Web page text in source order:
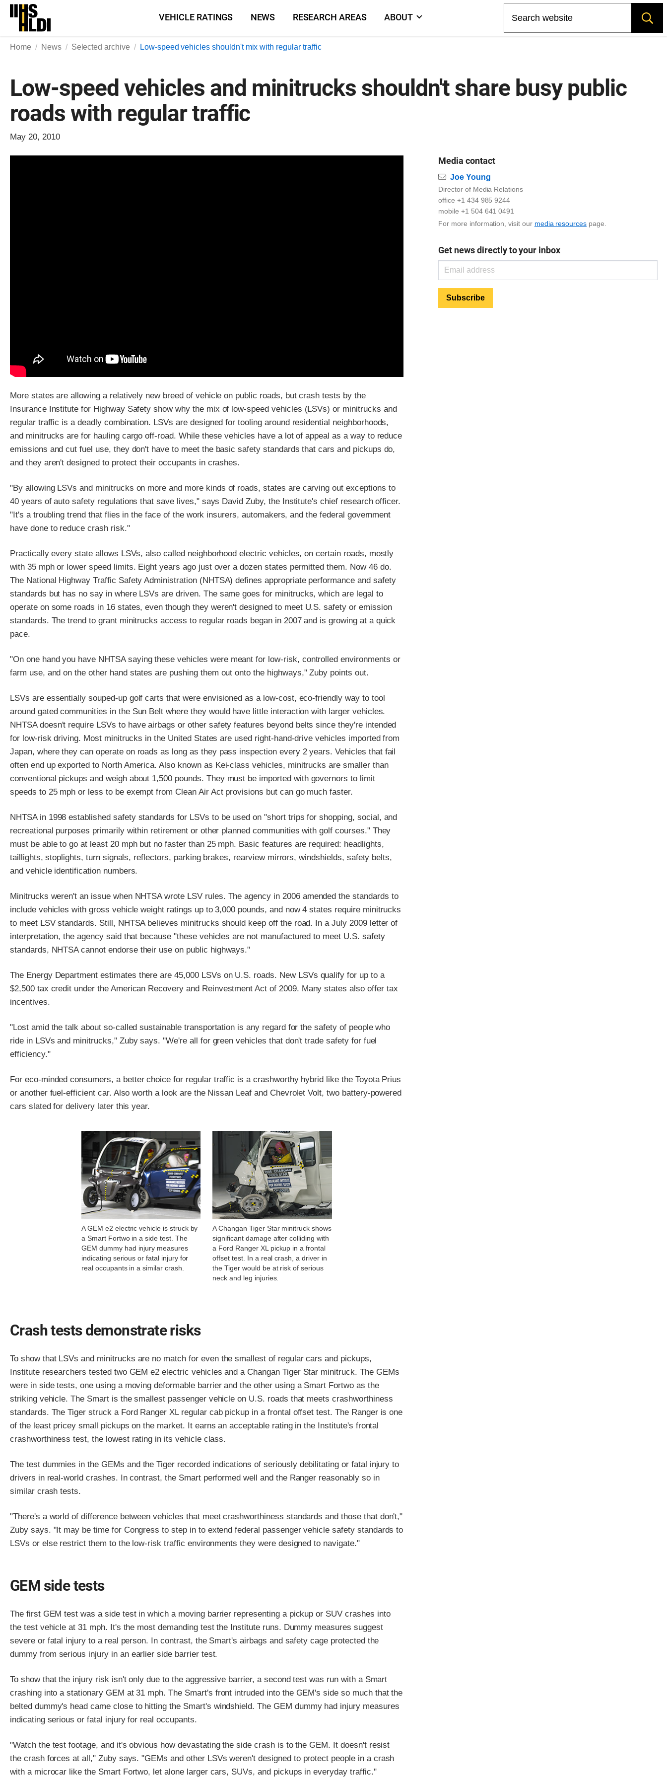
Skip
content
VEHICLE RATINGS NEWS RESEARCH AREAS ABOUT
Home News Selected archive Low-speed vehicles shouldn't mix with regular traffic
Low-speed vehicles and minitrucks shouldn't share busy public
roads with regular traffic
May 20, 2010
More states are allowing a relatively new breed of vehicle on public roads, but crash tests by the
Insurance Institute for Highway Safety show why the mix of low-speed vehicles (LSVs) or minitrucks and
regular traffic is a deadly combination. LSVs are designed for tooling around residential neighborhoods,
and minitrucks are for hauling cargo off-road. While these vehicles have a lot of appeal as a way to reduce
emissions and cut fuel use, they don't have to meet the basic safety standards that cars and pickups do,
and they aren't designed to protect their occupants in crashes.
"By allowing LSVs and minitrucks on more and more kinds of roads, states are carving out exceptions to
40 years of auto safety regulations that save lives," says David Zuby, the Institute's chief research officer.
"It's a troubling trend that flies in the face of the work insurers, automakers, and the federal government
have done to reduce crash risk."
Practically every state allows LSVs, also called neighborhood electric vehicles, on certain roads, mostly
with 35 mph or lower speed limits. Eight years ago just over a dozen states permitted them. Now 46 do.
The National Highway Traffic Safety Administration (NHTSA) defines appropriate performance and safety
standards but has no say in where LSVs are driven. The same goes for minitrucks, which are legal to
operate on some roads in 16 states, even though they weren't designed to meet U.S. safety or emission
standards. The trend to grant minitrucks access to regular roads began in 2007 and is growing at a quick
pace.
"On one hand you have NHTSA saying these vehicles were meant for low-risk, controlled environments or
farm use, and on the other hand states are pushing them out onto the highways," Zuby points out.
LSVs are essentially souped-up golf carts that were envisioned as a low-cost, eco-friendly way to tool
around gated communities in the Sun Belt where they would have little interaction with larger vehicles.
NHTSA doesn't require LSVs to have airbags or other safety features beyond belts since they're intended
for low-risk driving. Most minitrucks in the United States are used right-hand-drive vehicles imported from
Japan, where they can operate on roads as long as they pass inspection every 2 years. Vehicles that fail
often end up exported to North America. Also known as Kei-class vehicles, minitrucks are smaller than
conventional pickups and weigh about 1,500 pounds. They must be imported with governors to limit
speeds to 25 mph or less to be exempt from Clean Air Act provisions but can go much faster.
NHTSA in 1998 established safety standards for LSVs to be used on "short trips for shopping, social, and
recreational purposes primarily within retirement or other planned communities with golf courses." They
must be able to go at least 20 mph but no faster than 25 mph. Basic features are required: headlights,
taillights, stoplights, turn signals, reflectors, parking brakes, rearview mirrors, windshields, safety belts,
and vehicle identification numbers.
Minitrucks weren't an issue when NHTSA wrote LSV rules. The agency in 2006 amended the standards to
include vehicles with gross vehicle weight ratings up to 3,000 pounds, and now 4 states require minitrucks
to meet LSV standards. Still, NHTSA believes minitrucks should keep off the road. In a July 2009 letter of
interpretation, the agency said that because "these vehicles are not manufactured to meet U.S. safety
standards, NHTSA cannot endorse their use on public highways."
The Energy Department estimates there are 45,000 LSVs on U.S. roads. New LSVs qualify for up to a
$2,500 tax credit under the American Recovery and Reinvestment Act of 2009. Many states also offer tax
incentives.
"Lost amid the talk about so-called sustainable transportation is any regard for the safety of people who
ride in LSVs and minitrucks," Zuby says. "We're all for green vehicles that don't trade safety for fuel
efficiency."
For eco-minded consumers, a better choice for regular traffic is a crashworthy hybrid like the Toyota Prius
or another fuel-efficient car. Also worth a look are the Nissan Leaf and Chevrolet Volt, two battery-powered
cars slated for delivery later this year.
A GEM e2 electric vehicle is struck by
a Smart Fortwo in a side test. The
GEM dummy had injury measures
indicating serious or fatal injury for
real occupants in a similar crash.
A Changan Tiger Star minitruck shows
significant damage after colliding with
a Ford Ranger XL pickup in a frontal
offset test. In a real crash, a driver in
the Tiger would be at risk of serious
neck and leg injuries.
Crash tests demonstrate risks
To show that LSVs and minitrucks are no match for even the smallest of regular cars and pickups,
Institute researchers tested two GEM e2 electric vehicles and a Changan Tiger Star minitruck. The GEMs
were in side tests, one using a moving deformable barrier and the other using a Smart Fortwo as the
striking vehicle. The Smart is the smallest passenger vehicle on U.S. roads that meets crashworthiness
standards. The Tiger struck a Ford Ranger XL regular cab pickup in a frontal offset test. The Ranger is one
of the least pricey small pickups on the market. It earns an acceptable rating in the Institute's frontal
crashworthiness test, the lowest rating in its vehicle class.
The test dummies in the GEMs and the Tiger recorded indications of seriously debilitating or fatal injury to
drivers in real-world crashes. In contrast, the Smart performed well and the Ranger reasonably so in
similar crash tests.
"There's a world of difference between vehicles that meet crashworthiness standards and those that don't,"
Zuby says. "It may be time for Congress to step in to extend federal passenger vehicle safety standards to
LSVs or else restrict them to the low-risk traffic environments they were designed to navigate."
GEM side tests
The first GEM test was a side test in which a moving barrier representing a pickup or SUV crashes into
the test vehicle at 31 mph. It's the most demanding test the Institute runs. Dummy measures suggest
severe or fatal injury to a real person. In contrast, the Smart's airbags and safety cage protected the
dummy from serious injury in an earlier side barrier test.
To show that the injury risk isn't only due to the aggressive barrier, a second test was run with a Smart
crashing into a stationary GEM at 31 mph. The Smart's front intruded into the GEM's side so much that the
belted dummy's head came close to hitting the Smart's windshield. The GEM dummy had injury measures
indicating serious or fatal injury for real occupants.
"Watch the test footage, and it's obvious how devastating the side crash is to the GEM. It doesn't resist
the crash forces at all," Zuby says. "GEMs and other LSVs weren't designed to protect people in a crash
with a microcar like the Smart Fortwo, let alone larger cars, SUVs, and pickups in everyday traffic."
Media contact
Email
Joe Young
Director of Media Relations
office +1 434 985 9244
mobile +1 504 641 0491
For more information, visit our media resources page.
Get news directly to your inbox